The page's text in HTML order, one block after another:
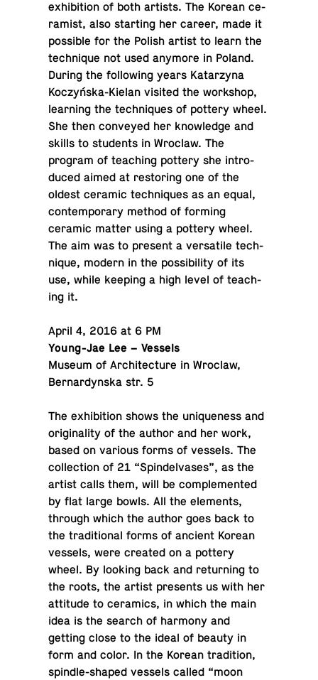
ex­hi­bi­tion of both artists. The Korean ce­
ramist, also start­ing her career, made it
pos­si­ble for the Polish artist to learn the
tech­nique not used anymore in Poland.
During the fol­low­ing years Katarzyna
Koczyńska-Kielan visited the work­shop,
learn­ing the tech­niques of pottery wheel.
She then con­veyed her knowl­edge and
skills to stu­dents in Wroclaw. The
program of teach­ing pottery she in­tro­
duced aimed at restor­ing one of the
oldest ceramic tech­niques as an equal,
con­tem­po­rary method of forming
ceramic matter using a pottery wheel.
The aim was to present a ver­sa­tile tech­
nique, modern in the pos­si­bil­ity of its
use, while keeping a high level of teach­
ing it.
April 4, 2016 at 6 PM
Young-Jae Lee – Vessels
Museum of Ar­chi­tec­ture in Wroclaw,
Bernar­dyn­ska str. 5
The ex­hi­bi­tion shows the unique­ness and
orig­i­nal­ity of the author and her work,
based on various forms of vessels. The
col­lec­tion of 21 “Spin­del­vases”, as the
artist calls them, will be com­ple­mented
by flat large bowls. All the el­e­ments,
through which the author goes back to
the tra­di­tional forms of ancient Korean
vessels, were created on a pottery
wheel. By looking back and re­turn­ing to
the roots, the artist pre­sents us with her
at­ti­tude to ce­ram­ics, in which the main
idea is the search of harmony and
getting close to the ideal of beauty in
form and color. In the Korean tra­di­tion,
spin­dle-shaped vessels called “moon